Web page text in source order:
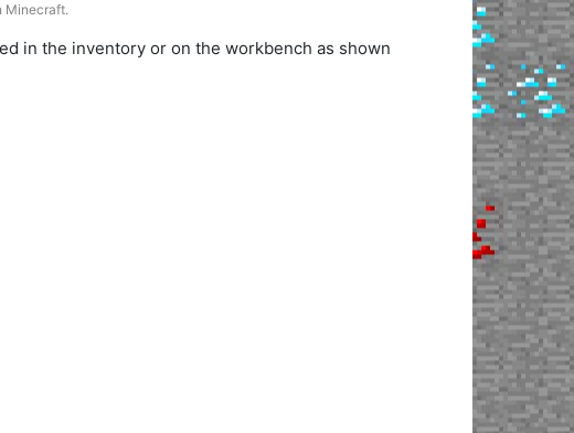
Minecraft.
in the inventory or on the workbench as shown